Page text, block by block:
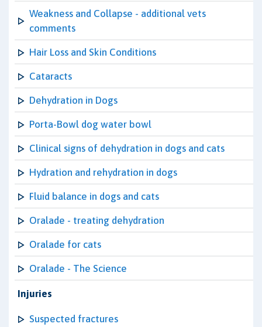
Weakness and Collapse - additional vets
comments
Hair Loss and Skin Conditions
Cataracts
Dehydration in Dogs
Porta-Bowl dog water bowl
Clinical signs of dehydration in dogs and cats
Hydration and rehydration in dogs
Fluid balance in dogs and cats
Oralade - treating dehydration
Oralade for cats
Oralade - The Science
Injuries
Suspected fractures